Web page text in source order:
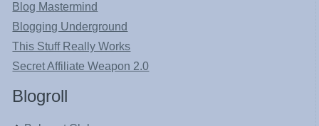
Blog Mastermind
Blogging Underground
This Stuff Really Works
Secret Affiliate Weapon 2.0
Blogroll